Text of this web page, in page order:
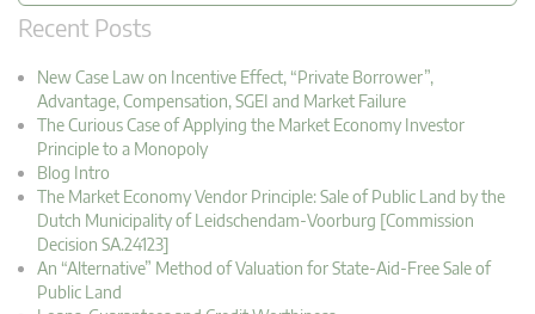
Recent Posts
New Case Law on Incentive Effect, “Private Borrower”,
Advantage, Compensation, SGEI and Market Failure
The Curious Case of Applying the Market Economy Investor
Principle to a Monopoly
Blog Intro
The Market Economy Vendor Principle: Sale of Public Land by the
Dutch Municipality of Leidschendam-Voorburg [Commission
Decision SA.24123]
An “Alternative” Method of Valuation for State-Aid-Free Sale of
Public Land